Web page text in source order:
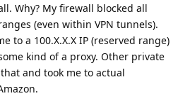
Why? My firewall blocked all
(even within VPN tunnels).
to a 100.X.X.X IP (reserved range)
kind of a proxy. Other private
and took me to actual